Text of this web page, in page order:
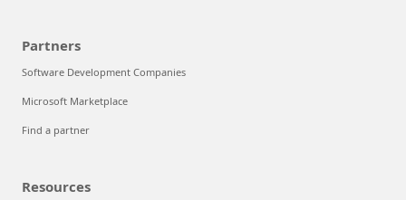
Partners
Software Development Companies
Microsoft Marketplace
Find a partner
Resources